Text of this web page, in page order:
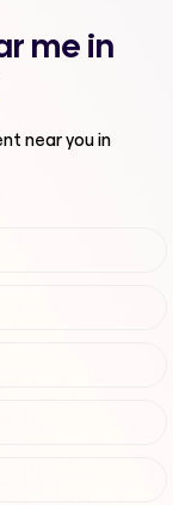
me in
near you in